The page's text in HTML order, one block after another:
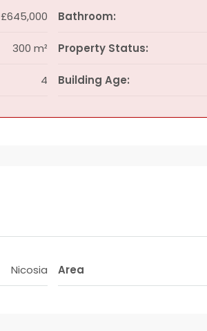
£645,000
300 m²
4
Bathroom:
Property Status:
Building Age:
Nicosia Area